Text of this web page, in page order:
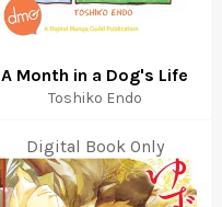
A Month in a Dog's Life
Toshiko Endo
Digital Book Only